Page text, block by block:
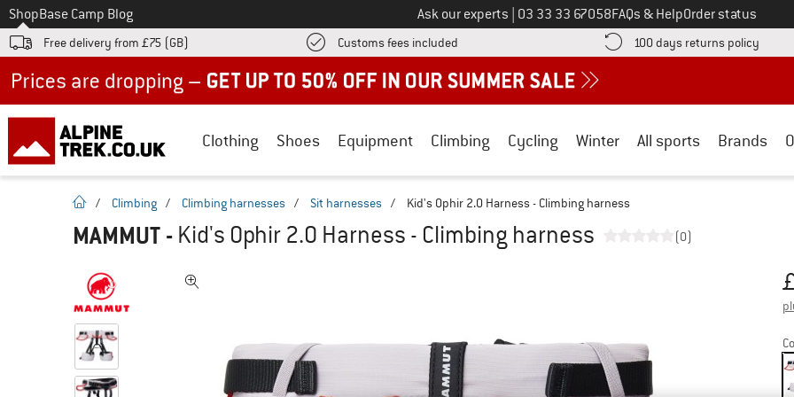
To
ShopBase Camp Blog Ask our experts Call us on
03 33 33 67058FAQs & HelpOrder status
Free delivery from £75 (GB) Customs fees included Find more shipping information here! Opens an information box
100 days returns policy Find
Clothing Shoes Equipment Climbing Cycling Winter All sports Brands
homepage
/ Climbing / Climbing harnesses / Sit harnesses / Kid's Ophir 2.0 Harness - Climbing harness
MAMMUT - Kid's Ophir 2.0 Harness - Climbing harness (0)
£